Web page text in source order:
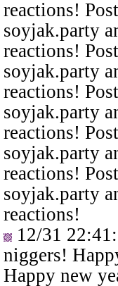
reactions!
soyjak.party
reactions!
soyjak.party
reactions!
soyjak.party
reactions!
soyjak.party
reactions!
soyjak.party
reactions!
12/31 22:41
niggers!
Happy new